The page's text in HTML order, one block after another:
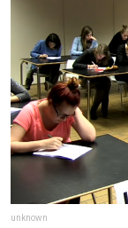
unknown